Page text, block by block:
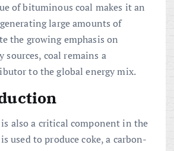
of bituminous coal makes it an
large amounts of
the growing emphasis on
sources, coal remains a
to the global energy mix.
also a critical component in the
used to produce coke, a carbon-